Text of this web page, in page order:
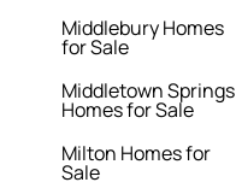
Middlebury Homes
for Sale
Middletown Springs
Homes for Sale
Milton Homes for
Sale